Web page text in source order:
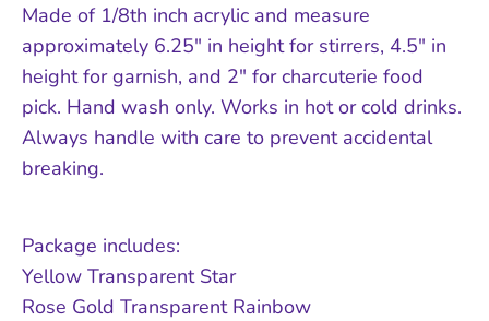
Made of 1/8th inch acrylic and measure
approximately 6.25" in height for stirrers, 4.5" in
height for garnish, and 2" for charcuterie food
pick. Hand wash only. Works in hot or cold drinks.
Always handle with care to prevent accidental
breaking.
Package includes:
Yellow Transparent Star
Rose Gold Transparent Rainbow